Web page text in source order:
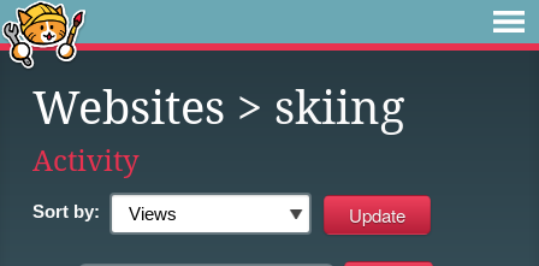
Websites > skiing
Activity
Sort by: